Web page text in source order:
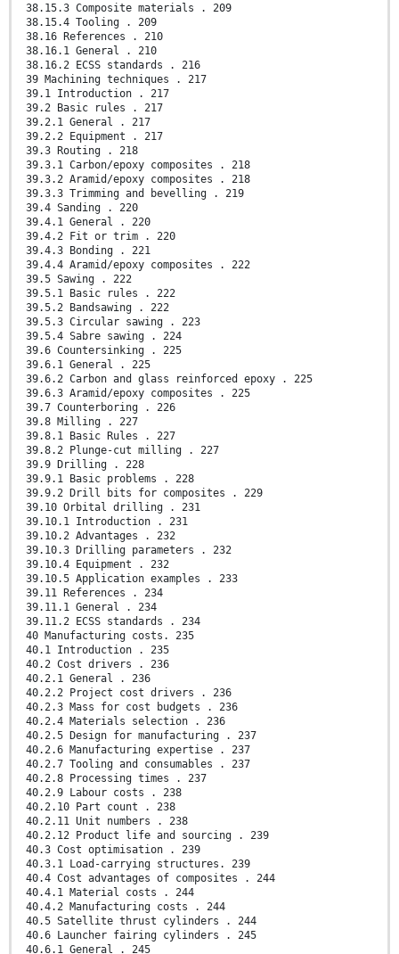
38.15.3 Composite materials . 209
38.15.4 Tooling . 209
38.16 References . 210
38.16.1 General . 210
38.16.2 ECSS standards . 216
39 Machining techniques . 217
39.1 Introduction . 217
39.2 Basic rules . 217
39.2.1 General . 217
39.2.2 Equipment . 217
39.3 Routing . 218
39.3.1 Carbon/epoxy composites . 218
39.3.2 Aramid/epoxy composites . 218
39.3.3 Trimming and bevelling . 219
39.4 Sanding . 220
39.4.1 General . 220
39.4.2 Fit or trim . 220
39.4.3 Bonding . 221
39.4.4 Aramid/epoxy composites . 222
39.5 Sawing . 222
39.5.1 Basic rules . 222
39.5.2 Bandsawing . 222
39.5.3 Circular sawing . 223
39.5.4 Sabre sawing . 224
39.6 Countersinking . 225
39.6.1 General . 225
39.6.2 Carbon and glass reinforced epoxy . 225
39.6.3 Aramid/epoxy composites . 225
39.7 Counterboring . 226
39.8 Milling . 227
39.8.1 Basic Rules . 227
39.8.2 Plunge-cut milling . 227
39.9 Drilling . 228
39.9.1 Basic problems . 228
39.9.2 Drill bits for composites . 229
39.10 Orbital drilling . 231
39.10.1 Introduction . 231
39.10.2 Advantages . 232
39.10.3 Drilling parameters . 232
39.10.4 Equipment . 232
39.10.5 Application examples . 233
39.11 References . 234
39.11.1 General . 234
39.11.2 ECSS standards . 234
40 Manufacturing costs. 235
40.1 Introduction . 235
40.2 Cost drivers . 236
40.2.1 General . 236
40.2.2 Project cost drivers . 236
40.2.3 Mass for cost budgets . 236
40.2.4 Materials selection . 236
40.2.5 Design for manufacturing . 237
40.2.6 Manufacturing expertise . 237
40.2.7 Tooling and consumables . 237
40.2.8 Processing times . 237
40.2.9 Labour costs . 238
40.2.10 Part count . 238
40.2.11 Unit numbers . 238
40.2.12 Product life and sourcing . 239
40.3 Cost optimisation . 239
40.3.1 Load-carrying structures. 239
40.4 Cost advantages of composites . 244
40.4.1 Material costs . 244
40.4.2 Manufacturing costs . 244
40.5 Satellite thrust cylinders . 244
40.6 Launcher fairing cylinders . 245
40.6.1 General . 245